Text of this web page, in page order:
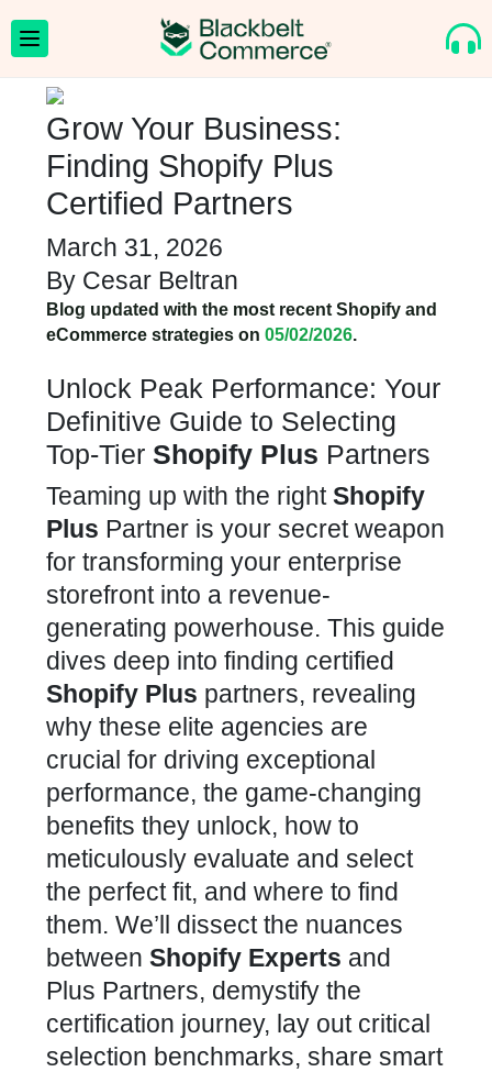
Grow Your Business:
Finding Shopify Plus
Certified Partners
March 31, 2026
By Cesar Beltran
Blog updated with the most recent Shopify and
eCommerce strategies on 05/02/2026.
Unlock Peak Performance: Your
Definitive Guide to Selecting
Top-Tier Shopify Plus Partners
Teaming up with the rightShopify
Plus Partner is your secret weapon
for transforming your enterprise
storefront into a revenue-
generating powerhouse. This guide
dives deep into finding certified
Shopify Plus partners, revealing
why these elite agencies are
crucial for driving exceptional
performance, the game-changing
benefits they unlock, how to
meticulously evaluate and select
the perfect fit, and where to find
them. We’ll dissect the nuances
between Shopify Experts and
Plus Partners, demystify the
certification journey, lay out critical
selection benchmarks, share smart